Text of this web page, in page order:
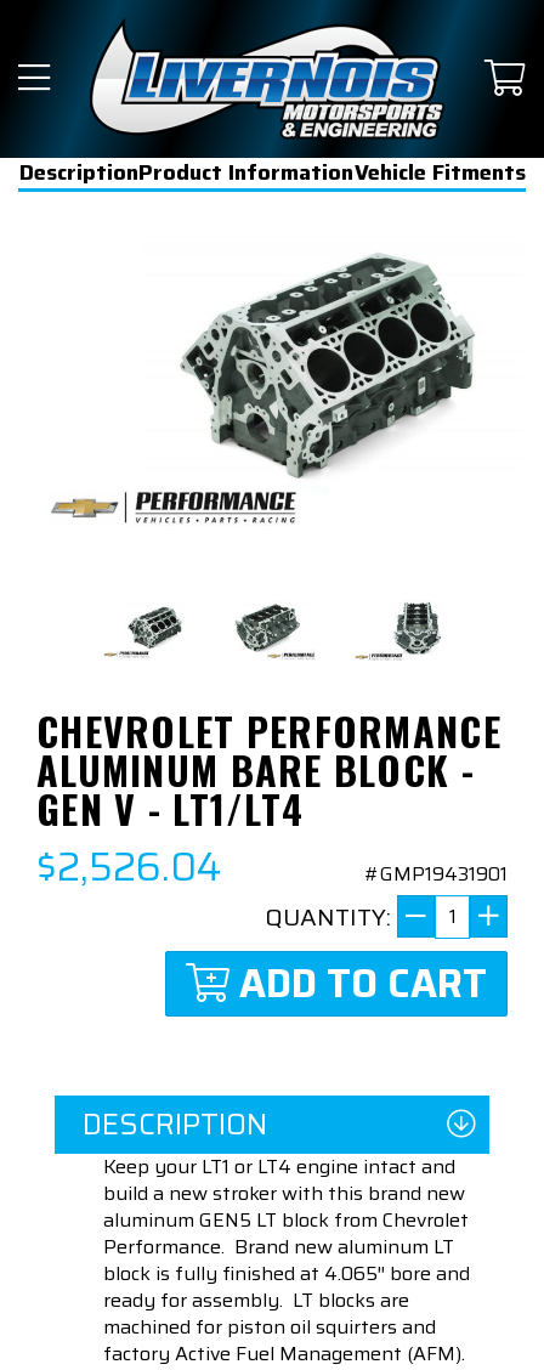
DescriptionProduct InformationVehicle Fitments
CHEVROLET PERFORMANCE
ALUMINUM BARE BLOCK -
GEN V - LT1/LT4
$2,526.04 #GMP19431901
QUANTITY:
ADD TO CART
DESCRIPTION
Keep your LT1 or LT4 engine intact and
build a new stroker with this brand new
aluminum GEN5 LT block from Chevrolet
Performance. Brand new aluminum LT
block is fully finished at 4.065″ bore and
ready for assembly. LT blocks are
machined for piston oil squirters and
factory Active Fuel Management (AFM).